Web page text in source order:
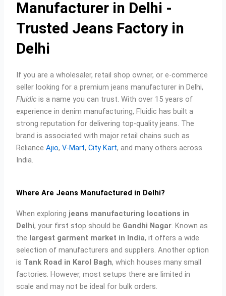
p
k
a
m
t
Manufacturer in Delhi -
Trusted Jeans Factory in
Delhi
If you are a wholesaler, retail shop owner, or e-commerce
seller looking for a premium jeans manufacturer in Delhi,
Fluidic is a name you can trust. With over 15 years of
experience in denim manufacturing, Fluidic has built a
strong reputation for delivering top-quality jeans. The
brand is associated with major retail chains such as
RelianceAjio,V-Mart,City Kart, and many others across
India.
Where Are Jeans Manufactured in Delhi?
When exploring jeans manufacturing locations in
Delhi, your first stop should be Gandhi Nagar. Known as
the largest garment market in India, it offers a wide
selection of manufacturers and suppliers. Another option
is Tank Road in Karol Bagh, which houses many small
factories. However, most setups there are limited in
scale and may not be ideal for bulk orders.